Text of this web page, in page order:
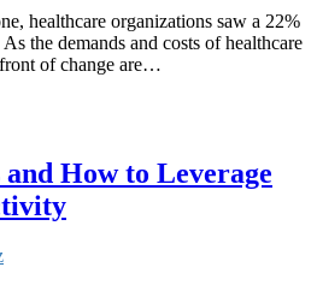
healthcare organizations saw a 22%
the demands and costs of healthcare
of change are…
and How to Leverage